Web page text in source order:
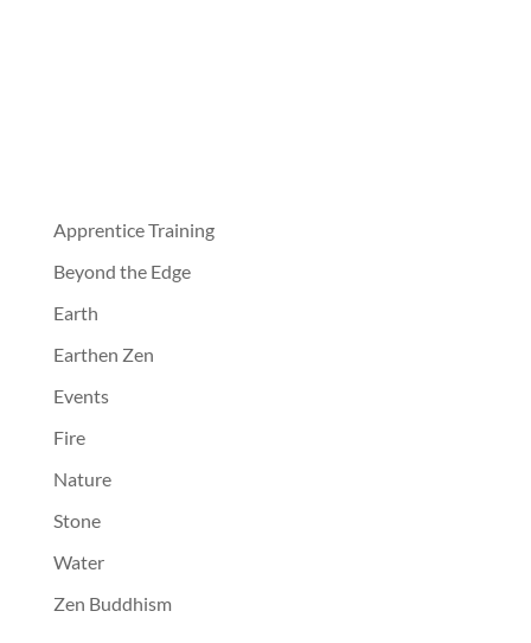
Apprentice Training
Beyond the Edge
Earth
Earthen Zen
Events
Fire
Nature
Stone
Water
Zen Buddhism